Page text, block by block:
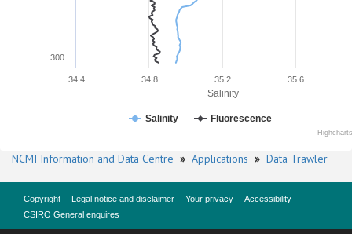
Salinity
300
34.8
34.4 35.2 35.6
Salinity Fluorescence
NCMI Information and Data Centre » Applications » Data Trawler
Copyright Legal notice and disclaimer Your privacy
Accessibility
CSIRO General enquires